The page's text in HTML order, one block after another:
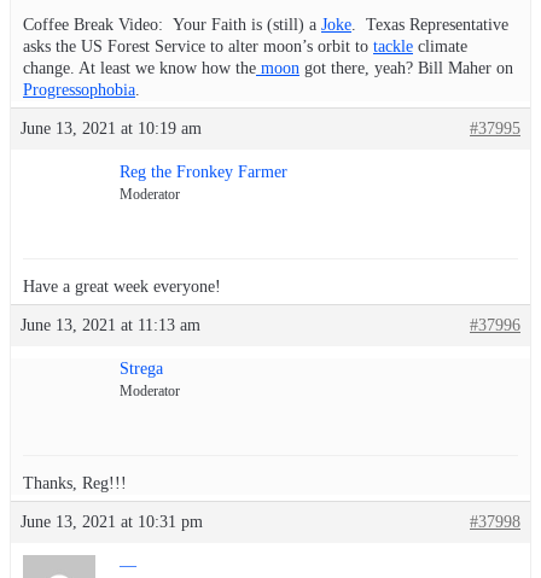
Coffee Break Video: Your Faith is (still) a Joke. Texas Representative
asks the US Forest Service to alter moon’s orbit to tackle climate
change. At least we know how the moon got there, yeah? Bill Maher on
Progressophobia.
June 13, 2021 at 10:19 am #37995
Reg the Fronkey Farmer
Moderator
Have a great week everyone!
June 13, 2021 at 11:13 am #37996
Strega
Moderator
Thanks, Reg!!!
June 13, 2021 at 10:31 pm #37998
—